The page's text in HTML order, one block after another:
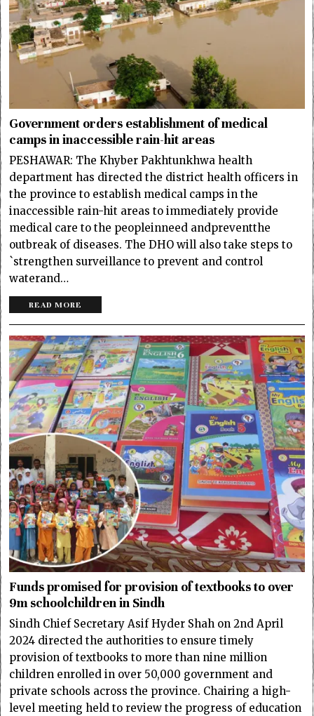
Government orders establishment of medical
camps in inaccessible rain-hit areas
PESHAWAR: The Khyber Pakhtunkhwa health
department has directed the district health officers in
the province to establish medical camps in the
inaccessible rain-hit areas to immediately provide
medical care to the peopleinneed andpreventthe
outbreak of diseases. The DHO will also take steps to
`strengthen surveillance to prevent and control
waterand…
READ MORE
Funds promised for provision of textbooks to over
9m schoolchildren in Sindh
Sindh Chief Secretary Asif Hyder Shah on 2nd April
2024 directed the authorities to ensure timely
provision of textbooks to more than nine million
children enrolled in over 50,000 government and
private schools across the province. Chairing a high-
level meeting held to review the progress of education